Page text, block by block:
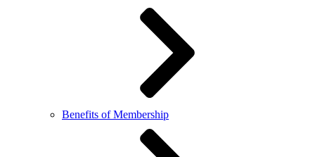
Benefits of Membership